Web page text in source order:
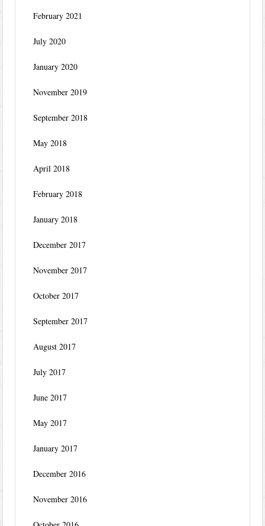
February 2021
July 2020
January 2020
November 2019
September 2018
May 2018
April 2018
February 2018
January 2018
December 2017
November 2017
October 2017
September 2017
August 2017
July 2017
June 2017
May 2017
January 2017
December 2016
November 2016